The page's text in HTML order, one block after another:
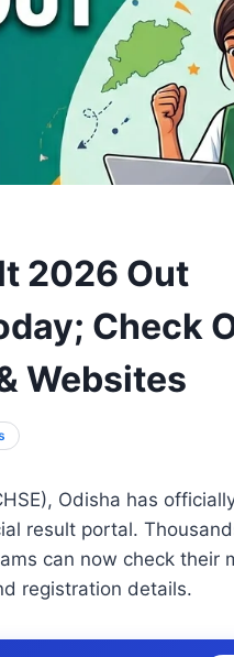
2026 Out
Check
Websites
Odisha has
result portal.
can now check their
registration details.